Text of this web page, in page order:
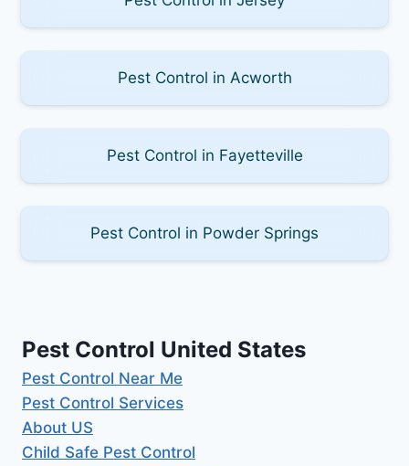
Pest Control in Acworth
Pest Control in Fayetteville
Pest Control in Powder Springs
Pest Control United States
Pest Control Near Me
Pest Control Services
About US
Child Safe Pest Control